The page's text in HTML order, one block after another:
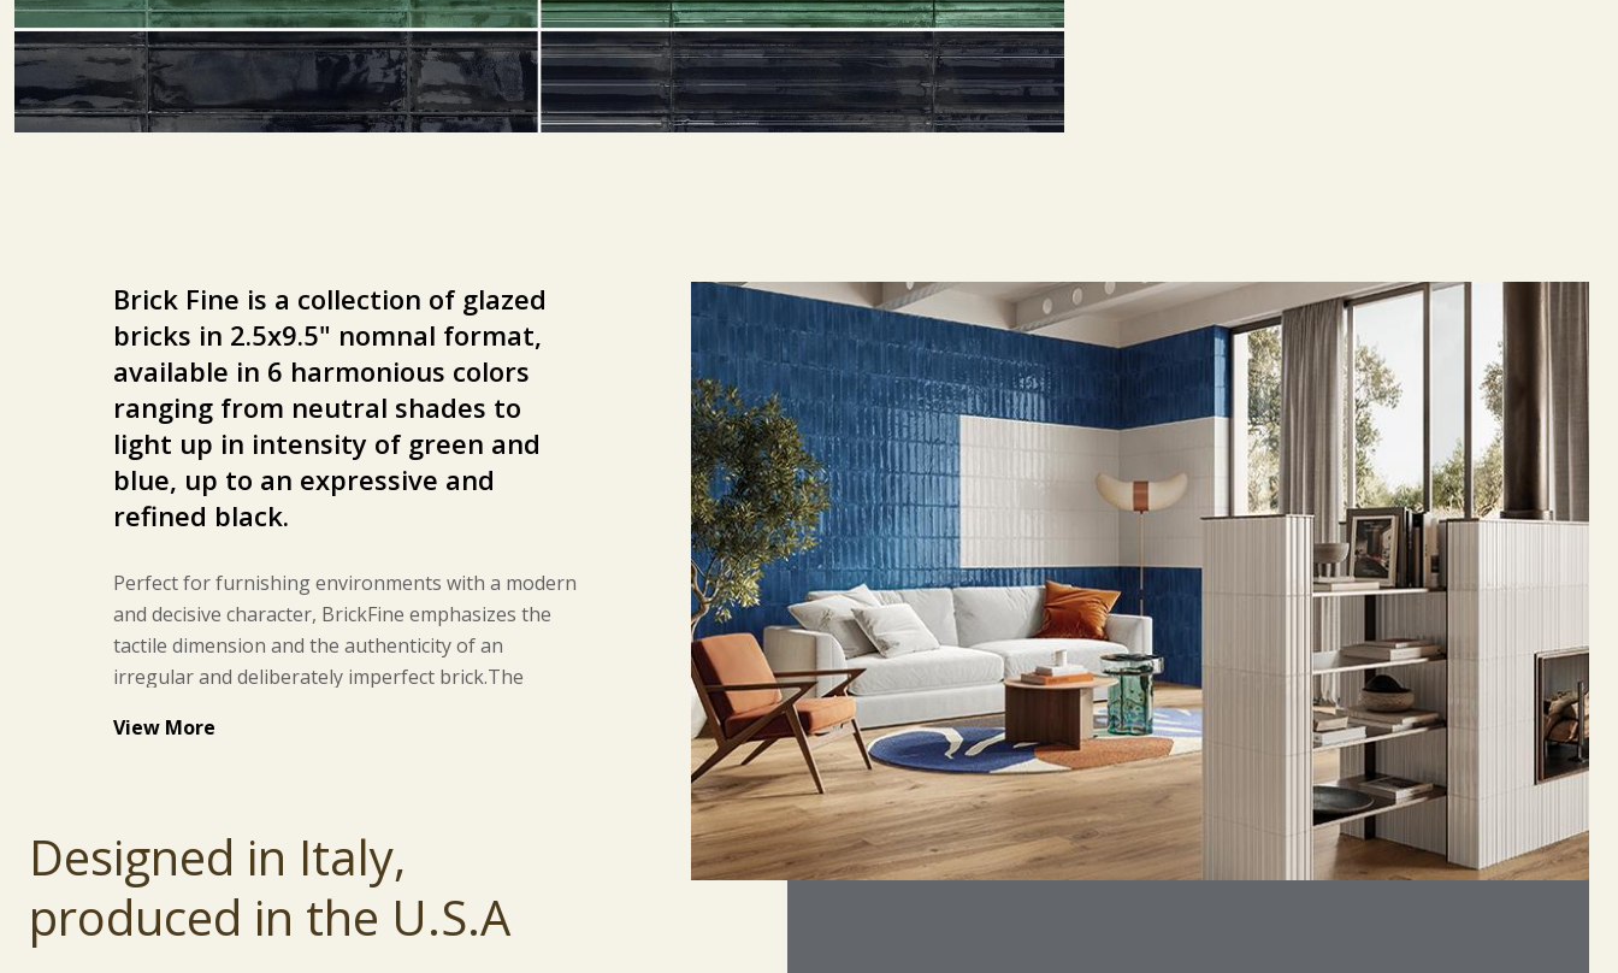
Brick Fine is a collection of glazed
bricks in 2.5x9.5" nomnal format,
available in 6 harmonious colors
ranging from neutral shades to
light up in intensity of green and
blue, up to an expressive and
refined black.
Perfect for furnishing environments with a modern
and decisive character, BrickFine emphasizes the
tactile dimension and the authenticity of an
irregular and deliberately imperfect brick.The
finish that makes it particularly soft and pleasant
is easily cleanable, making it perfect for commercial
and public applications.
View More
Designed in Italy,
produced in the U.S.A